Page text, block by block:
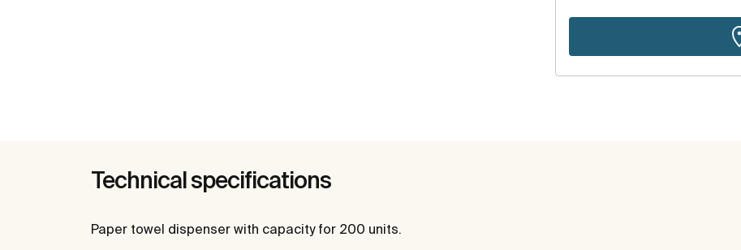
Technical specifications
Paper towel dispenser with capacity for 200 units.